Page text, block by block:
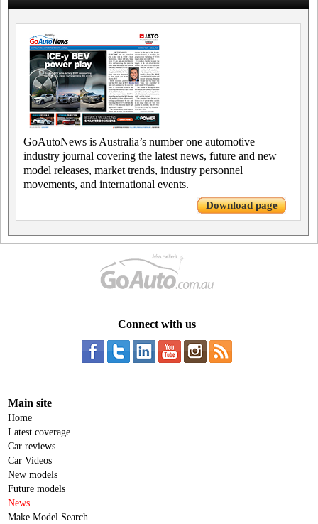
GoAutoNews is Australia’s number one automotive
industry journal covering the latest news, future and new
model releases, market trends, industry personnel
movements, and international events.
Download page
Connect with us
Main site
Home
Latest coverage
Car reviews
Car Videos
New models
Future models
News
Make Model Search